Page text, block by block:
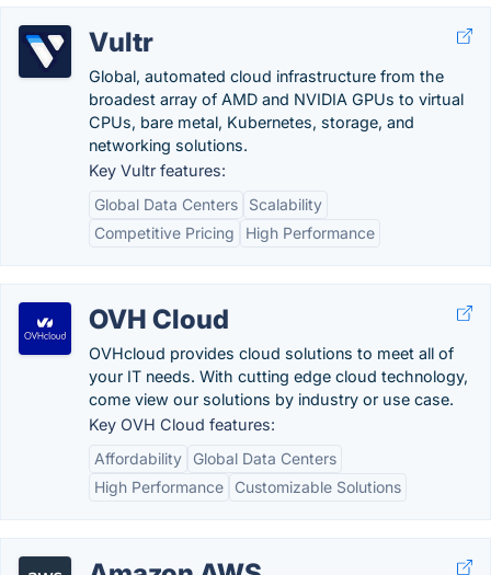
Vultr
Global, automated cloud infrastructure from the
broadest array of AMD and NVIDIA GPUs to virtual
CPUs, bare metal, Kubernetes, storage, and
networking solutions.
Key Vultr features:
Global Data Centers
Scalability
Competitive Pricing
High Performance
OVH Cloud
OVHcloud provides cloud solutions to meet all of
your IT needs. With cutting edge cloud technology,
come view our solutions by industry or use case.
Key OVH Cloud features:
Affordability
Global Data Centers
High Performance
Customizable Solutions